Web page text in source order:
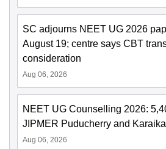
SC adjourns NEET UG 2026
August 19; centre says CBT
consideration
Aug 06, 2026
NEET UG Counselling 2026:
JIPMER Puducherry and
Aug 06, 2026